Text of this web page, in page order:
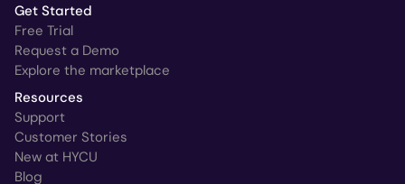
Get Started
Free Trial
Request a Demo
Explore the marketplace
Resources
Support
Customer Stories
New at HYCU
Blog